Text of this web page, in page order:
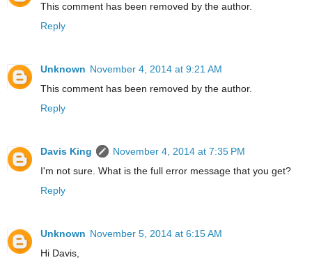
This comment has been removed by the author.
Reply
Unknown November 4, 2014 at 9:21 AM
This comment has been removed by the author.
Reply
Davis King
November 4, 2014 at 7:35 PM
I'm not sure. What is the full error message that you get?
Reply
Unknown November 5, 2014 at 6:15 AM
Hi Davis,